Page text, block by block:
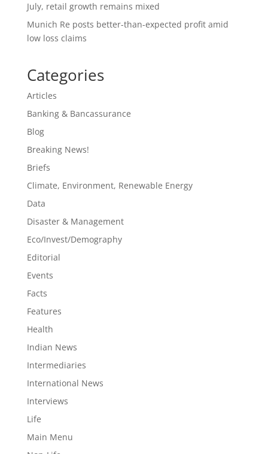
July, retail growth remains mixed
Munich Re posts better-than-expected profit amid
low loss claims
Categories
Articles
Banking & Bancassurance
Blog
Breaking News!
Briefs
Climate, Environment, Renewable Energy
Data
Disaster & Management
Eco/Invest/Demography
Editorial
Events
Facts
Features
Health
Indian News
Intermediaries
International News
Interviews
Life
Main Menu